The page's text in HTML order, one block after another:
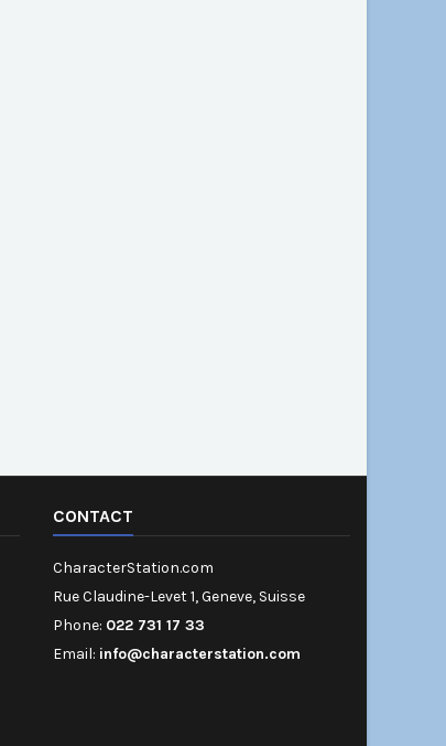
CONTACT
CharacterStation.com
Rue Claudine-Levet 1, Geneve, Suisse
Phone: 022 731 17 33
Email: info@characterstation.com